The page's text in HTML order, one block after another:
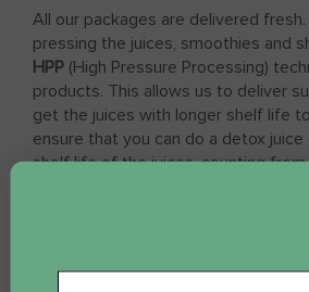
All our packages are delivered
pressing the juices, smoothies and
HPP (High Pressure Processing)
products. This allows us to deliver
get the juices with longer shelf life
ensure that you can do a detox
shelf life of the juices, counting
receipt. Always check the expiration
upon receipt. Do you want to start